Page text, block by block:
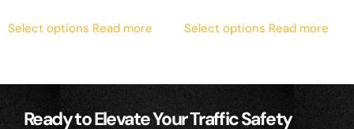
Select options Read more Select options Read more
Ready to Elevate Your Traffic Safety